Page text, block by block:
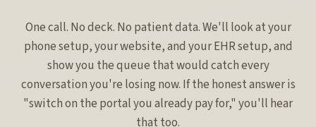
One call. No deck. No patient data. We'll look at your
phone setup, your website, and your EHR setup, and
show you the queue that would catch every
conversation you're losing now. If the honest answer is
"switch on the portal you already pay for," you'll hear
that too.